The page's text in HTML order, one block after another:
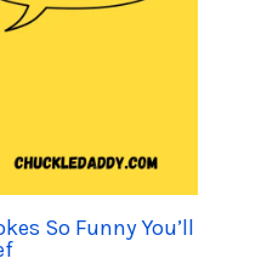
So Funny You’ll